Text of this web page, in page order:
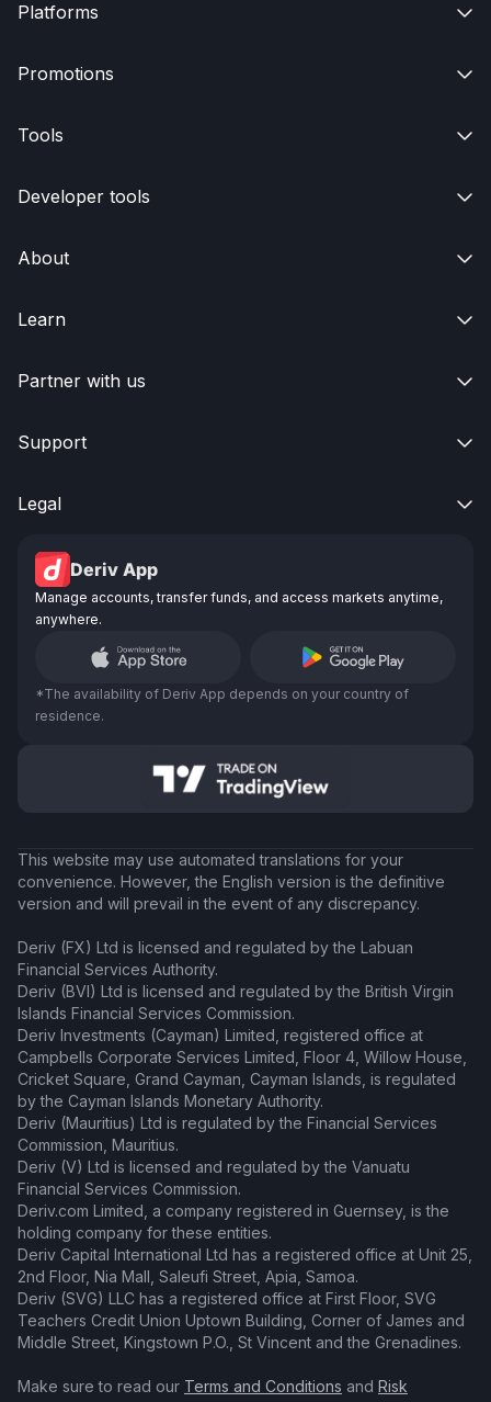
Platforms 
Promotions 
Tools 
Developer tools 
About 
Learn 
Partner with us 
Support 
Legal 
Deriv App
Manage accounts, transfer funds, and access markets anytime,
anywhere.
*The availability of Deriv App depends on your country of
residence.
This website may use automated translations for your
convenience. However, the English version is the definitive
version and will prevail in the event of any discrepancy.
Deriv (FX) Ltd is licensed and regulated by the Labuan
Financial Services Authority.
Deriv (BVI) Ltd is licensed and regulated by the British Virgin
Islands Financial Services Commission.
Deriv Investments (Cayman) Limited, registered office at
Campbells Corporate Services Limited, Floor 4, Willow House,
Cricket Square, Grand Cayman, Cayman Islands, is regulated
by the Cayman Islands Monetary Authority.
Deriv (Mauritius) Ltd is regulated by the Financial Services
Commission, Mauritius.
Deriv (V) Ltd is licensed and regulated by the Vanuatu
Financial Services Commission.
Deriv.com Limited, a company registered in Guernsey, is the
holding company for these entities.
Deriv Capital International Ltd has a registered office at Unit 25,
2nd Floor, Nia Mall, Saleufi Street, Apia, Samoa.
Deriv (SVG) LLC has a registered office at First Floor, SVG
Teachers Credit Union Uptown Building, Corner of James and
Middle Street, Kingstown P.O., St Vincent and the Grenadines.
Make sure to read our Terms and Conditions and Risk